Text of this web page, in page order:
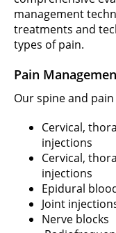
management
treatments and
types of pain.
Pain
Our spine and
Cervical,
injections
Cervical,
injections
Epidural
Joint
Nerve blocks